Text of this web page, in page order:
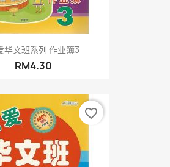
华文班系列 作业簿3
RM4.30
favorite_border